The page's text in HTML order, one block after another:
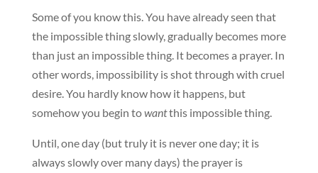
Some of you know this. You have already seen that
the impossible thing slowly, gradually becomes more
than just an impossible thing. It becomes a prayer. In
other words, impossibility is shot through with cruel
desire. You hardly know how it happens, but
somehow you begin towantthis impossible thing.
Until, one day (but truly it is never one day; it is
always slowly over many days) the prayer is